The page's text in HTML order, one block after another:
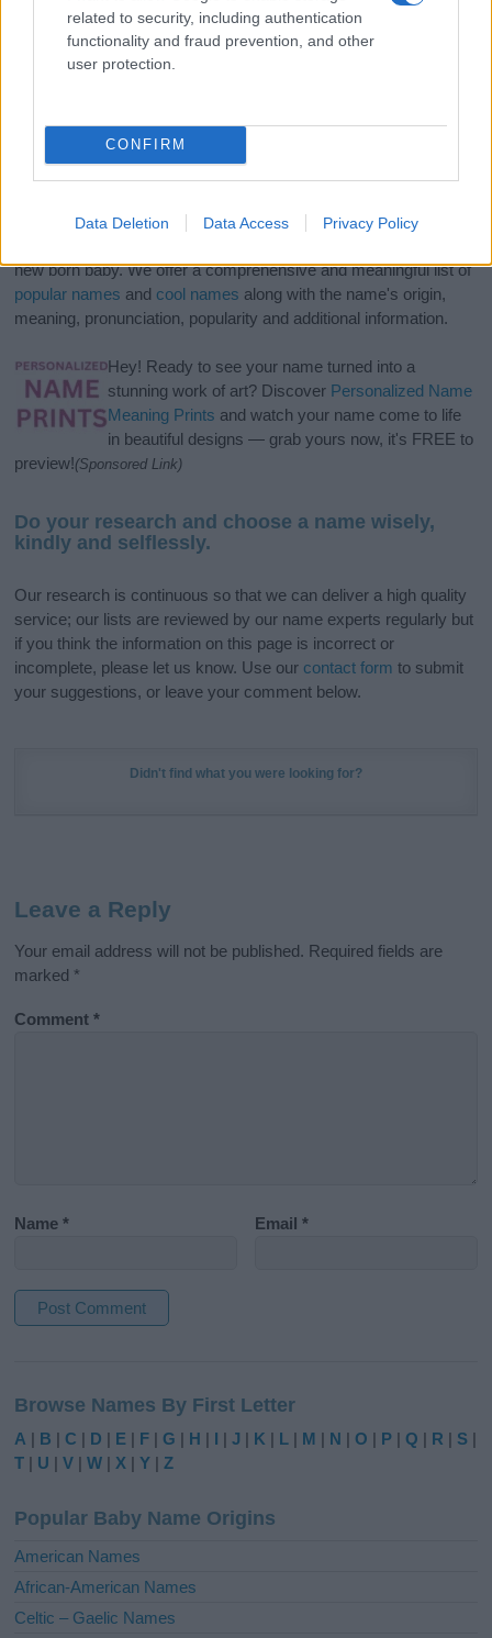
related to security, including authentication
functionality and fraud prevention, and other
user protection.
CONFIRM
Data Deletion Data Access Privacy Policy
If you’re not sure yet, see our wide selection of bothboy names
new born baby. We offer a comprehensive and meaningful list of
popular names and cool names along with the name's origin,
meaning, pronunciation, popularity and additional information.
Hey! Ready to see your name turned into a
stunning work of art? Discover Personalized Name
Meaning Prints and watch your name come to life
in beautiful designs — grab yours now, it's FREE to
preview!(Sponsored Link)
Do your research and choose a name wisely,
kindly and selflessly.
Our research is continuous so that we can deliver a high quality
service; our lists are reviewed by our name experts regularly but
if you think the information on this page is incorrect or
incomplete, please let us know. Use our contact form to submit
your suggestions, or leave your comment below.
Didn't find what you were looking for?
Leave a Reply
Your email address will not be published. Required fields are
marked *
Comment*
Name* Email*
t
e
r
t
i
e
:
Browse Names By First Letter
A | B |C | D | E | F |G | H | I |J | K | L | M | N |O | P |Q | R | S |
T | U |V |W |X |Y |Z
Popular Baby Name Origins
American Names
African-American Names
Celtic – Gaelic Names